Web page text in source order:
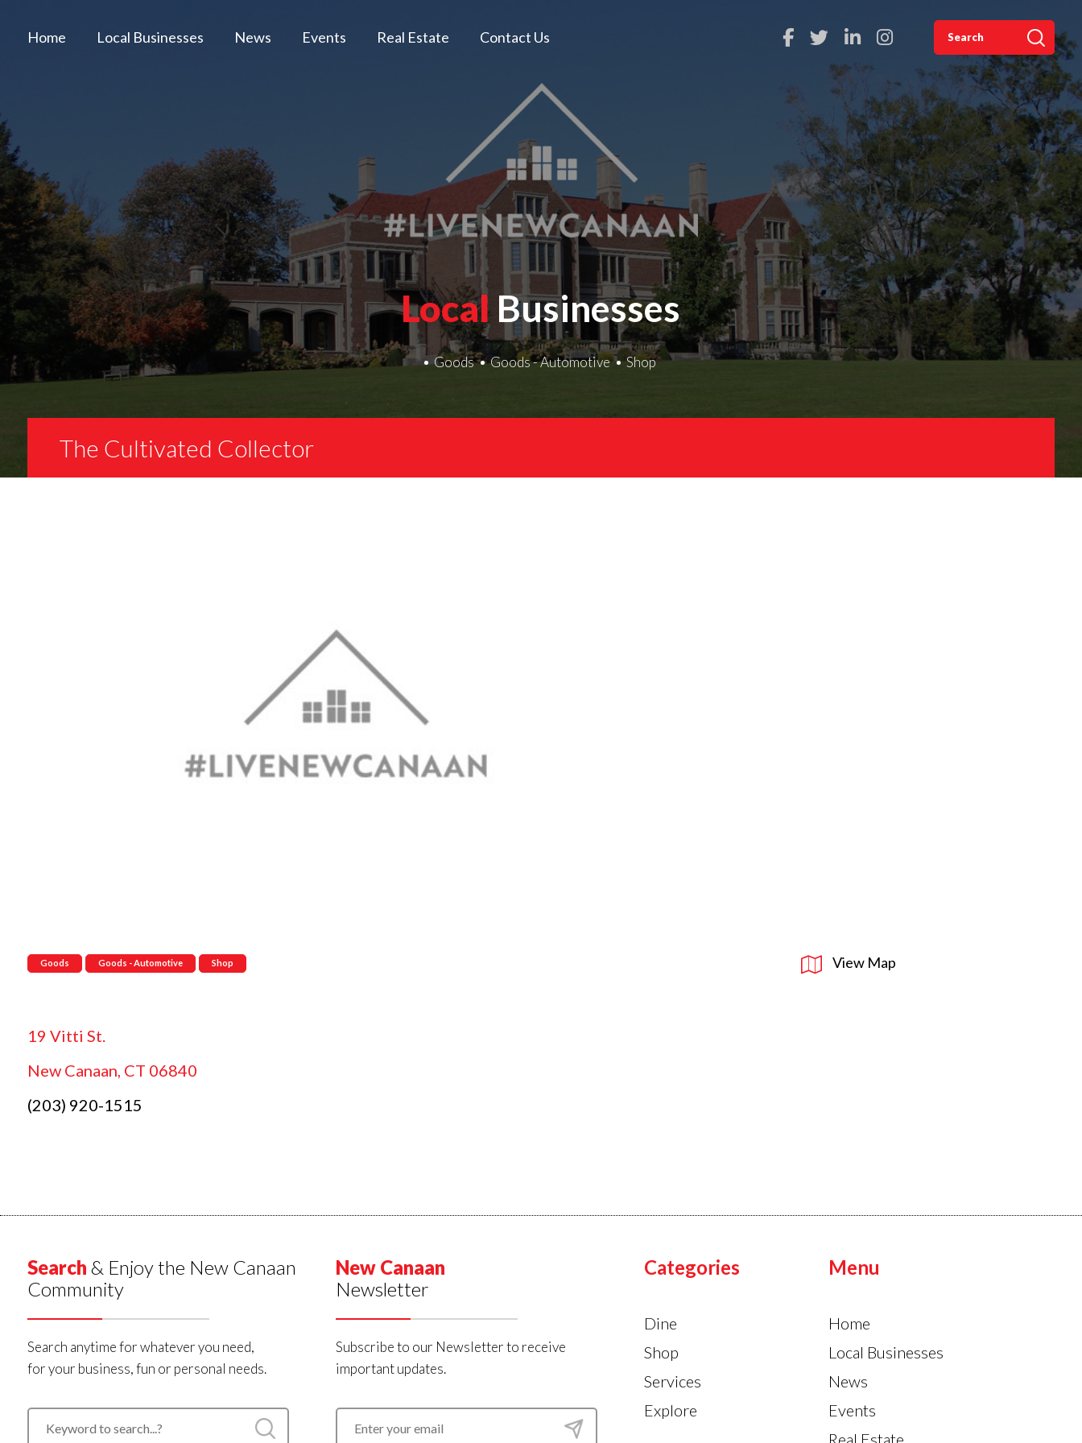
Home Local Businesses News Events Real Estate Contact Us
Local Businesses
Goods Goods - Automotive Shop
The Cultivated Collector
View Map
Goods Goods - Automotive Shop
19 Vitti St.
New Canaan, CT 06840
(203) 920-1515
Search & Enjoy the New Canaan
Community
Search anytime for whatever you need,
for your business, fun or personal needs.
New Canaan
Newsletter
Subscribe to our Newsletter to receive
important updates.
Categories
Dine
Shop
Services
Explore
Menu
Home
Local Businesses
News
Events
Real Estate